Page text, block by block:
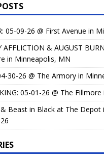
05-09-26 @ First Avenue in
AFFLICTION & AUGUST
in Minneapolis, MN
30-26 @ The Armory in
05-01-26 @ The
Beast in Black at The Depot